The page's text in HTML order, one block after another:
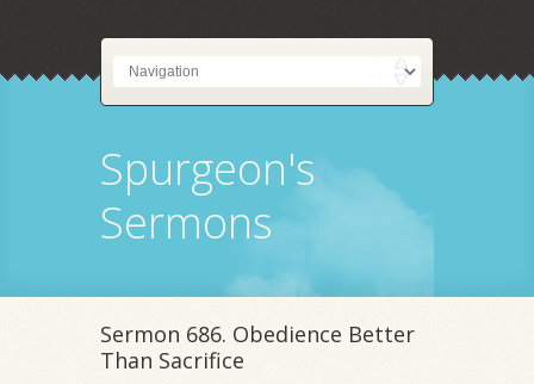
Spurgeon's
Sermons
Sermon 686. Obedience Better
Than Sacrifice